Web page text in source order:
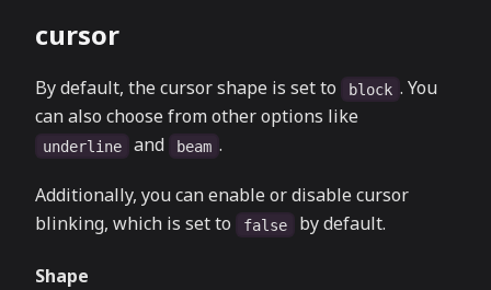
cursor
By default, the cursor shape is set to block . You
can also choose from other options like
underline and beam .
Additionally, you can enable or disable cursor
blinking, which is set to
false by default.
Shape